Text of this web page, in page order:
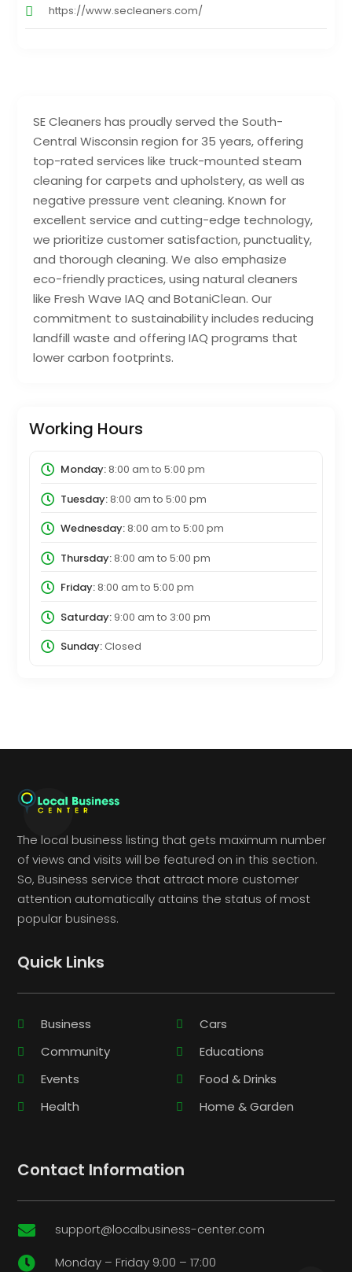
SE Cleaners has proudly served the South-
Central Wisconsin region for 35 years, offering
top-rated services like truck-mounted steam
cleaning for carpets and upholstery, as well as
negative pressure vent cleaning. Known for
excellent service and cutting-edge technology,
we prioritize customer satisfaction, punctuality,
and thorough cleaning. We also emphasize
eco-friendly practices, using natural cleaners
like Fresh Wave IAQ and BotaniClean. Our
commitment to sustainability includes reducing
landfill waste and offering IAQ programs that
lower carbon footprints.
Working Hours
Monday:8:00 am to 5:00 pm
Tuesday:8:00 am to 5:00 pm
Wednesday:8:00 am to 5:00 pm
Thursday:8:00 am to 5:00 pm
Friday:8:00 am to 5:00 pm
Saturday:9:00 am to 3:00 pm
Sunday:Closed
https://www.secleaners.com/
The local business listing that gets maximum number
of views and visits will be featured on in this section.
So, Business service that attract more customer
attention automatically attains the status of most
popular business.
Quick Links
Business
Cars
Community
Educations
Events
Food & Drinks
Health
Home & Garden
Contact Information
 support@localbusiness-center.com
 Monday – Friday 9:00 – 17:00